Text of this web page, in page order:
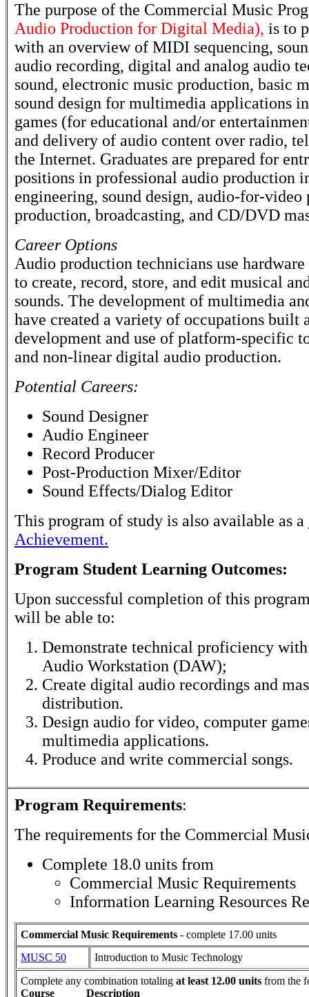
The purpose of the Commercial Music
Audio Production for Digital Media), is to
with an overview of MIDI sequencing,
audio recording, digital and analog audio
sound, electronic music production, basic
sound design for multimedia applications
games (for educational and/or
and delivery of audio content over radio,
the Internet. Graduates are prepared for
positions in professional audio production
engineering, sound design, audio-for-video
production, broadcasting, and CD/DVD
Career Options
Audio production technicians use
to create, record, store, and edit musical
sounds. The development of multimedia
have created a variety of occupations built
development and use of platform-specific
and non-linear digital audio production.
Potential Careers:
Sound Designer
Audio Engineer
Record Producer
Post-Production Mixer/Editor
Sound Effects/Dialog Editor
This program of study is also available as a
Achievement.
Program Student Learning Outcomes:
Upon successful completion of this
will be able to:
Demonstrate technical proficiency
Audio Workstation (DAW);
Create digital audio recordings and
distribution.
Design audio for video, computer
multimedia applications.
Produce and write commercial songs.
Program Requirements:
The requirements for the Commercial
Complete 18.0 units from
Commercial Music Requirements
Information Learning Resources
Commercial Music Requirements - complete 17.00 units
MUSC 50
Introduction to Music Technology
Complete any combination totaling at least 12.00 units from the
Course
Description